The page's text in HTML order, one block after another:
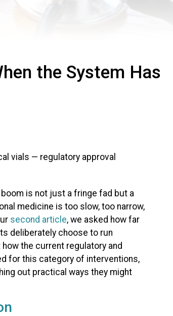
the System Has
is not just a fringe fad but a
medicine is too slow, too narrow,
second article, we asked how far
deliberately choose to run
the current regulatory and
for this category of interventions,
out practical ways they might